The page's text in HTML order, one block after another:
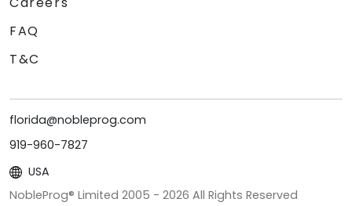
FAQ
T&C
florida@nobleprog.com
919-960-7827
USA
NobleProg® Limited 2005 - 2026 All Rights Reserved